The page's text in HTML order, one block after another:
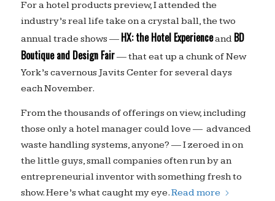
For a hotel products preview, I attended the
industry’s real life take on a crystal ball, the two
annual trade shows — HX: the Hotel Experienceand BD
Boutique and Design Fair— that eat up a chunk of New
York’s cavernous Javits Center for several days
each November.
From the thousands of offerings on view, including
those only a hotel manager could love — advanced
waste handling systems, anyone? — I zeroed in on
the little guys, small companies often run by an
entrepreneurial inventor with something fresh to
show. Here’s what caught my eye.Read more